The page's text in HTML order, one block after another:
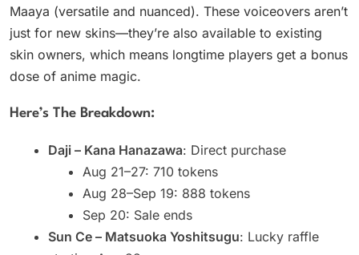
Maaya (versatile and nuanced). These voiceovers aren’t
just for new skins—they’re also available to existing
skin owners, which means longtime players get a bonus
dose of anime magic.
Here’s The Breakdown:
Daji – Kana Hanazawa: Direct purchase
Aug 21–27: 710 tokens
Aug 28–Sep 19: 888 tokens
Sep 20: Sale ends
Sun Ce – Matsuoka Yoshitsugu: Lucky raffle